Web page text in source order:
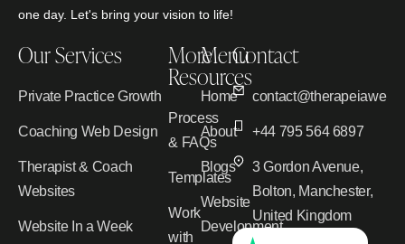
one day. Let's bring your vision to life!
Our Services
Private Practice Growth
Coaching Web Design
Therapist & Coach
Websites
Website In a Week
More
Resources
Process
& FAQs
Templates
Work
with
Menu
Home
About
Blogs
Website
Development
Contact
+44 795 564 6897
3 Gordon Avenue,
Bolton, Manchester,
United Kingdom